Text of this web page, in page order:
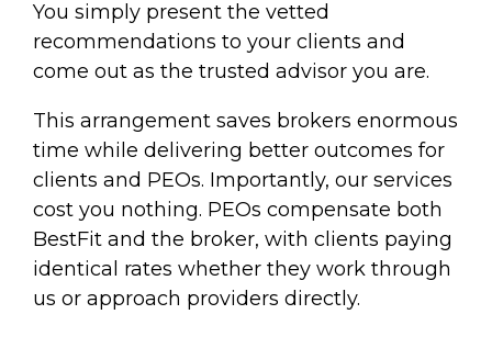
You simply present the vetted
recommendations to your clients and
come out as the trusted advisor you are.
This arrangement saves brokers enormous
time while delivering better outcomes for
clients and PEOs. Importantly, our services
cost you nothing. PEOs compensate both
BestFit and the broker, with clients paying
identical rates whether they work through
us or approach providers directly.